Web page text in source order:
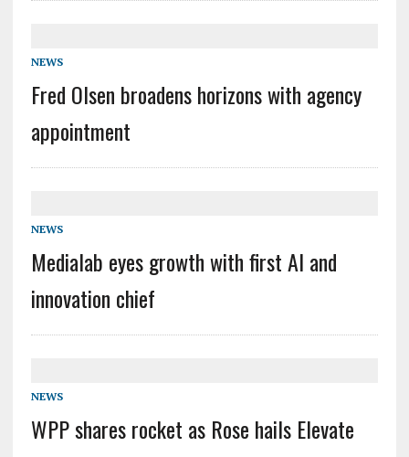
NEWS
Fred Olsen broadens horizons with agency
appointment
NEWS
Medialab eyes growth with first AI and
innovation chief
NEWS
WPP shares rocket as Rose hails Elevate